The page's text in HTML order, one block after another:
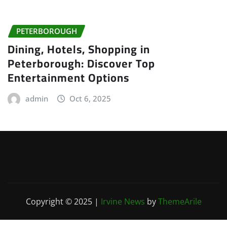
PETERBOROUGH
Dining, Hotels, Shopping in
Peterborough: Discover Top
Entertainment Options
admin Oct 6, 2025
Copyright © 2025 | Irvine News byThemeArile